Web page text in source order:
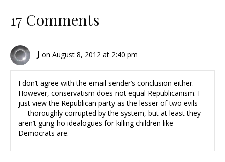
17 Comments
J on August 8, 2012 at 2:40 pm
I don’t agree with the email sender’s conclusion either.
However, conservatism does not equal Republicanism. I
just view the Republican party as the lesser of two evils
— thoroughly corrupted by the system, but at least they
aren’t gung-ho idealogues for killing children like
Democrats are.